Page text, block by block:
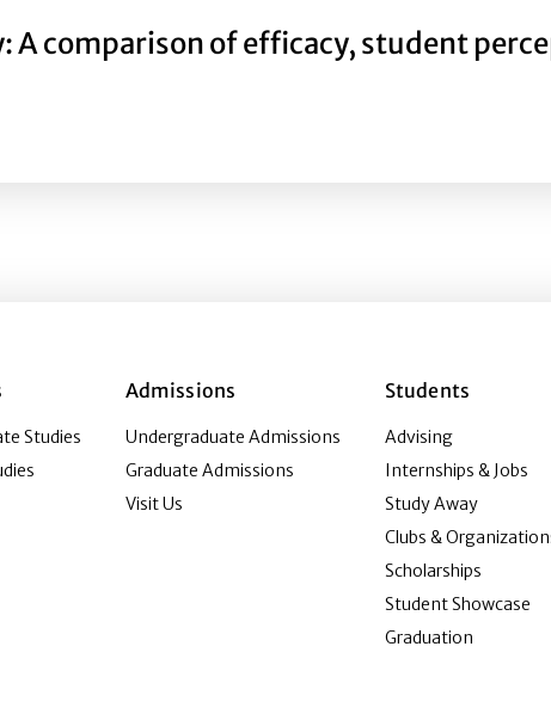
comparison of efficacy, student
A comparison of efficacy, student perceptions and
Studies
Admissions
Undergraduate Admissions
Graduate Admissions
Visit Us
Students
Advising
Internships & Jobs
Study Away
Clubs &
Scholarships
Student Showcase
Graduation